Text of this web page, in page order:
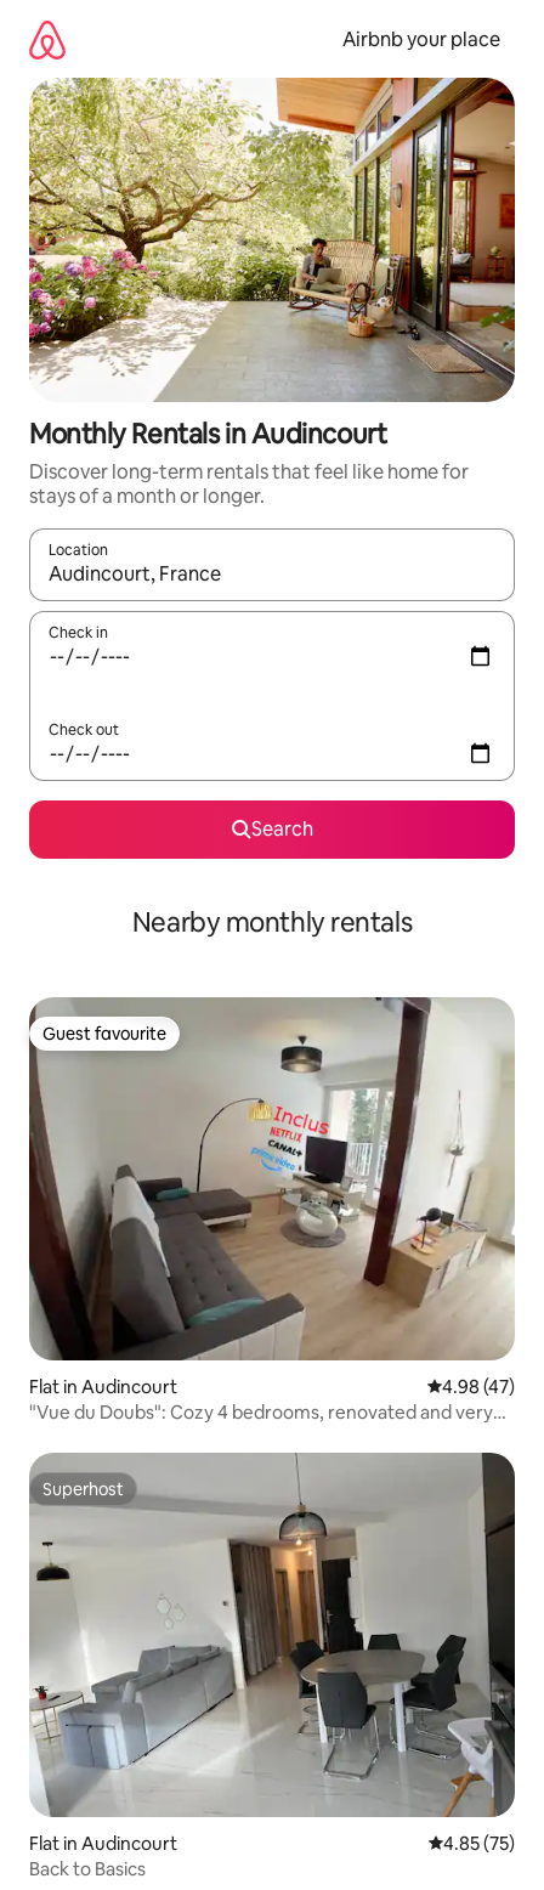
content
Airbnb your place
Monthly Rentals in Audincourt
Discover long-term rentals that feel like home for
stays of a month or longer.
Location
When results are available, navigate with the up and down
Check in
Check out
Search
Nearby monthly rentals
Guest favourite
Guest favourite
Flat in Audincourt 4.98 out of 5
4.98 (47)
"Vue du Doubs": Cozy 4 bedrooms, renovated and very
Superhost
Superhost
Flat in Audincourt 4.85 out of 5
4.85 (75)
Back to Basics